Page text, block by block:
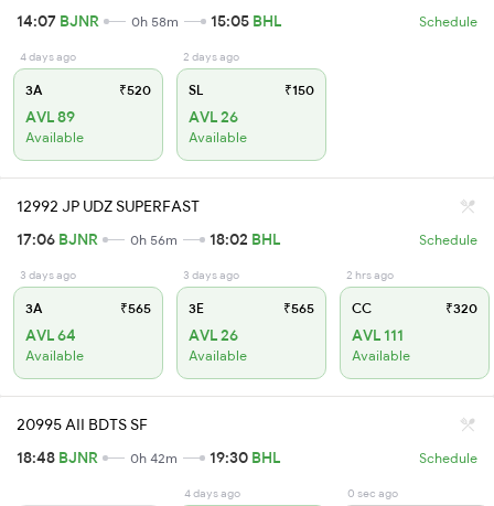
14:07 BJNR 0h 58m 15:05 BHL Schedule
4 days ago
3A ₹520
AVL 89
Available
2 days ago
SL ₹150
AVL 26
Available
12992 JP UDZ SUPERFAST
17:06 BJNR 0h 56m 18:02 BHL Schedule
3 days ago
3A ₹565
AVL 64
Available
3 days ago
3E ₹565
AVL 26
Available
2 hrs ago
CC ₹320
AVL 111
Available
20995 AII BDTS SF
18:48 BJNR 0h 42m 19:30 BHL Schedule
4 days ago 0 sec ago